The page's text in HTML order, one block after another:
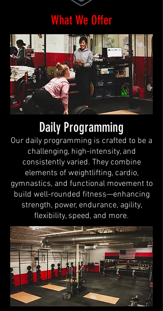
What We Offer
Daily Programming
Our daily programming is crafted to be a
challenging, high-intensity, and
consistently varied. They combine
elements of weightlifting, cardio,
gymnastics, and functional movement to
build well-rounded fitness—enhancing
strength, power, endurance, agility,
flexibility, speed, and more.